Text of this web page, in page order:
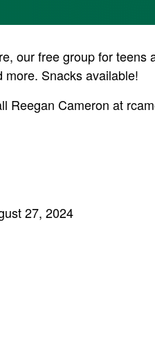
our free group for
Snacks available!
Reegan Cameron at
27, 2024